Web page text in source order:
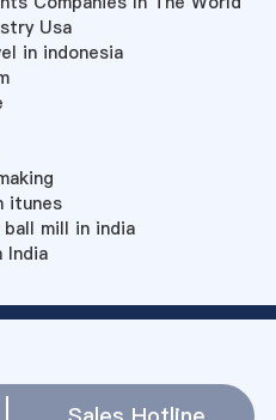
Usa
in indonesia
itunes
mill in india
India